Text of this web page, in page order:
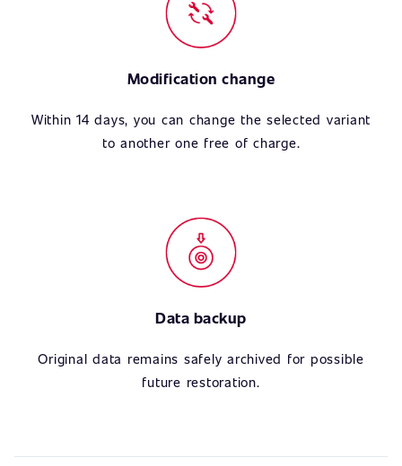
Modification change
Within 14 days, you can change the selected variant
to another one free of charge.
Data backup
Original data remains safely archived for possible
future restoration.